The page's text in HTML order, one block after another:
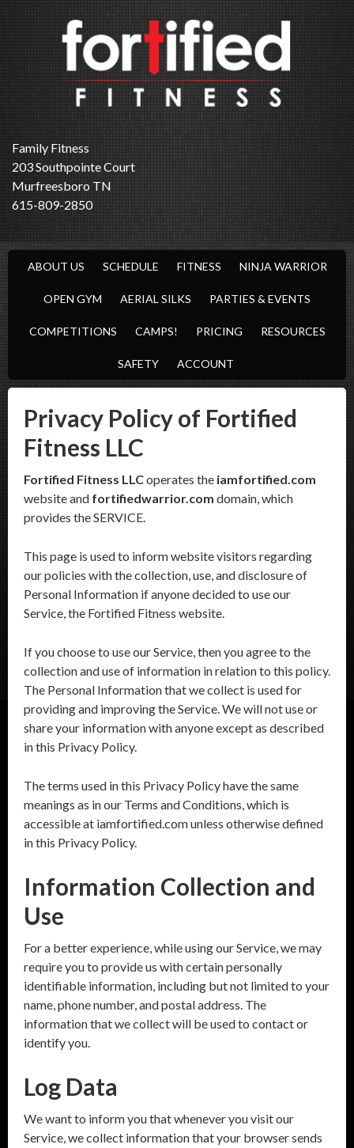
Family Fitness
203 Southpointe Court
Murfreesboro TN
615-809-2850
ABOUT US SCHEDULE FITNESS NINJA WARRIOR
OPEN GYM AERIAL SILKS PARTIES & EVENTS
COMPETITIONS CAMPS! PRICING RESOURCES
SAFETY ACCOUNT
Privacy Policy of Fortified
Fitness LLC
Fortified Fitness LLCoperates the iamfortified.com
website and fortifiedwarrior.com domain, which
provides the SERVICE.
This page is used to inform website visitors regarding
our policies with the collection, use, and disclosure of
Personal Information if anyone decided to use our
Service, the Fortified Fitness website.
If you choose to use our Service, then you agree to the
collection and use of information in relation to this policy.
The Personal Information that we collect is used for
providing and improving the Service. We will not use or
share your information with anyone except as described
in this Privacy Policy.
The terms used in this Privacy Policy have the same
meanings as in our Terms and Conditions, which is
accessible at iamfortified.com unless otherwise defined
in this Privacy Policy.
Information Collection and
Use
For a better experience, while using our Service, we may
require you to provide us with certain personally
identifiable information, including but not limited to your
name, phone number, and postal address. The
information that we collect will be used to contact or
identify you.
Log Data
We want to inform you that whenever you visit our
Service, we collect information that your browser sends